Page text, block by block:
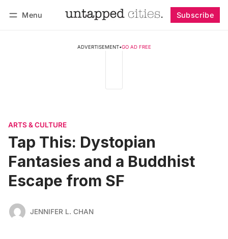
Menu Subscribe
ADVERTISEMENT•GO AD FREE
ARTS & CULTURE
Tap This: Dystopian
Fantasies and a Buddhist
Escape from SF
JENNIFER L. CHAN